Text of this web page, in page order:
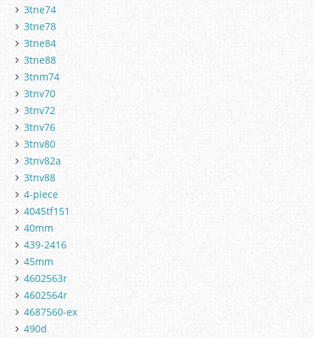
3tne74
3tne78
3tne84
3tne88
3tnm74
3tnv70
3tnv72
3tnv76
3tnv80
3tnv82a
3tnv88
4-piece
4045tf151
40mm
439-2416
45mm
4602563r
4602564r
4687560-ex
490d